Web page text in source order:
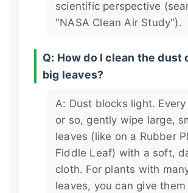
scientific perspective
"NASA Clean Air Study").
Q: How do I clean the dust
big leaves?
A: Dust blocks light.
or so, gently wipe large,
leaves (like on a Rubber
Fiddle Leaf) with a soft,
cloth. For plants with
leaves, you can give